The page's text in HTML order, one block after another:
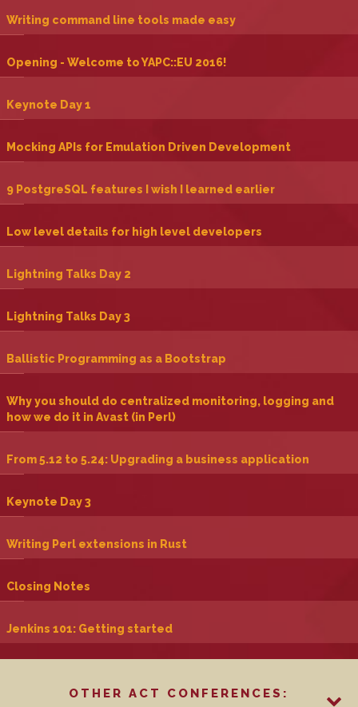
‎Writing command line tools made easy‎
‎Opening - Welcome to YAPC::EU 2016!‎
‎Keynote Day 1‎
‎Mocking APIs for Emulation Driven Development‎
‎9 PostgreSQL features I wish I learned earlier‎
‎Low level details for high level developers‎
‎Lightning Talks Day 2‎
‎Lightning Talks Day 3‎
‎Ballistic Programming as a Bootstrap‎
‎Why you should do centralized monitoring, logging and
how we do it in Avast (in Perl)‎
‎From 5.12 to 5.24: Upgrading a business application‎
‎Keynote Day 3‎
‎Writing Perl extensions in Rust‎
‎Closing Notes‎
‎Jenkins 101: Getting started‎
OTHER ACT CONFERENCES: